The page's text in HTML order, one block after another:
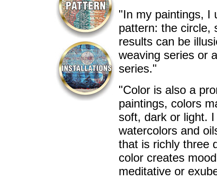
"In my paintings, I
pattern: the circle,
results can be
weaving series or
series."
"Color is also a
paintings, colors
soft, dark or light.
watercolors and
that is richly three
color creates
meditative or